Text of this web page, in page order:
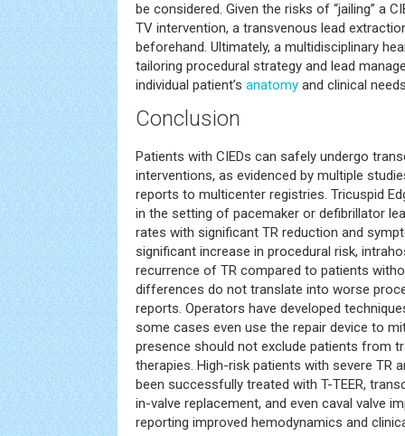
be considered. Given the risks of “jailing” a
TV intervention, a transvenous lead
beforehand. Ultimately, a multidisciplinary
tailoring procedural strategy and lead
individual patient’s anatomy and clinical
Conclusion
Patients with CIEDs can safely undergo
interventions, as evidenced by multiple
reports to multicenter registries. Tricuspid
in the setting of pacemaker or defibrillator
rates with significant TR reduction and
significant increase in procedural risk,
recurrence of TR compared to patients
differences do not translate into worse
reports. Operators have developed
some cases even use the repair device to
presence should not exclude patients from
therapies. High-risk patients with severe TR
been successfully treated with T-TEER,
in-valve replacement, and even caval valve
reporting improved hemodynamics and